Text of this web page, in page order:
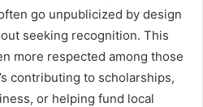
go unpublicized by design
seeking recognition. This
more respected among those
contributing to scholarships,
or helping fund local